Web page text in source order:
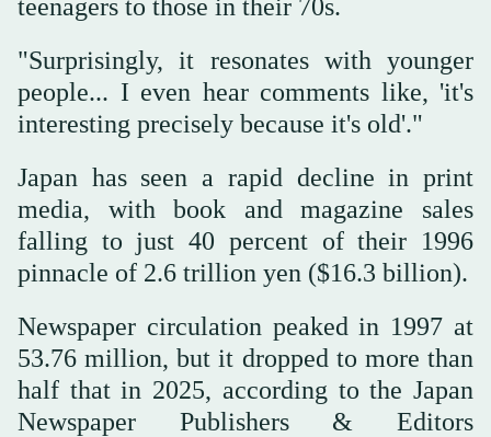
teenagers to those in their 70s.
"Surprisingly, it resonates with younger
people... I even hear comments like, 'it's
interesting precisely because it's old'."
Japan has seen a rapid decline in print
media, with book and magazine sales
falling to just 40 percent of their 1996
pinnacle of 2.6 trillion yen ($16.3 billion).
Newspaper circulation peaked in 1997 at
53.76 million, but it dropped to more than
half that in 2025, according to the Japan
Newspaper Publishers & Editors